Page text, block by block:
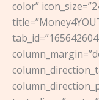
color”